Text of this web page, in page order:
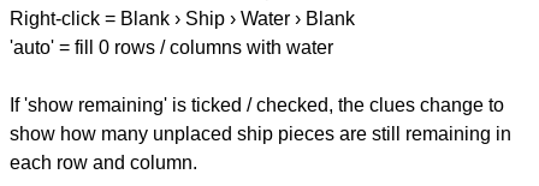
Right-click = Blank › Ship › Water › Blank
'auto' = fill 0 rows / columns with water
If 'show remaining' is ticked / checked, the clues change to
show how many unplaced ship pieces are still remaining in
each row and column.